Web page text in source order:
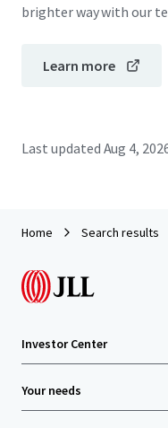
brighter way with our
Learn more
Last updated Aug 4,
Home Search results
Investor Center
Your needs